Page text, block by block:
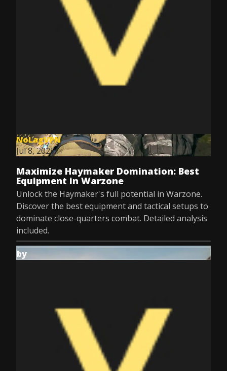
NoLagVPN
Jul 8, 2025
Maximize Haymaker Domination: Best
Equipment in Warzone
Unlock the Haymaker's full potential in Warzone.
Discover the best equipment and tactical setups to
dominate close-quarters combat. Detailed analysis
included.
by